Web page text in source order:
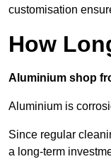
customisation
How
Aluminium shop
Aluminium is
Since regular
a long-term